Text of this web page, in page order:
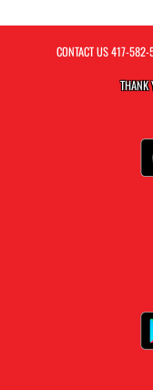
CONTACT US417-582-
THANK